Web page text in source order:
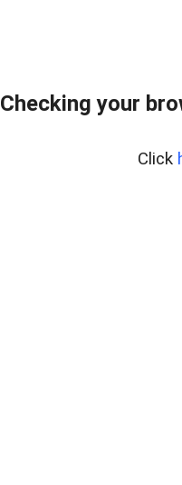
Checking your
Click